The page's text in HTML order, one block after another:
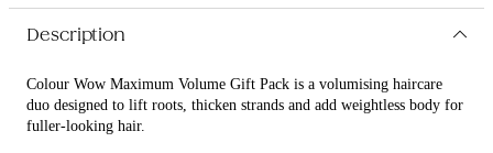
Description
Colour Wow Maximum Volume Gift Pack is a volumising haircare
duo designed to lift roots, thicken strands and add weightless body for
fuller-looking hair.